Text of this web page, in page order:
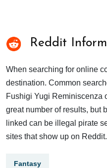
Reddit
When searching for online
destination. Common
Fushigi Yugi Reminiscenza
great number of results, but
linked can be illegal pirate
sites that show up on Reddit.
Fantasy